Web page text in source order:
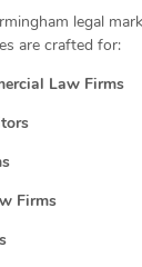
legal
are crafted for:
Law Firms
Firms